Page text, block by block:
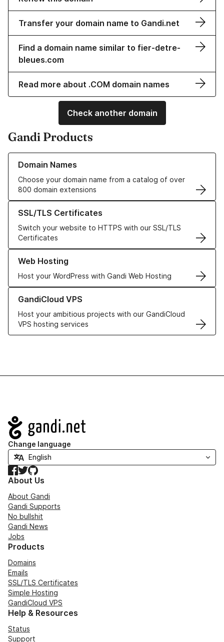
Transfer your domain name to Gandi.net
Find a domain name similar to fier-detre-
bleues.com
Read more about .COM domain names
Check another domain
Gandi Products
Domain Names
Choose your domain name from a catalog of over
800 domain extensions
Learn more about our Domain Names
SSL/TLS Certificates
Switch your website to HTTPS with our SSL/TLS
Certificates
Learn more about our SSL/TLS Certificates
Web Hosting
Host your WordPress with Gandi Web Hosting
Learn more about our Web Hosting solutions
GandiCloud VPS
Host your ambitious projects with our GandiCloud
VPS hosting services
Learn more about GandiCloud VPS
Navigation
Change language
Facebook
TwitterGitHub
About Us
About Gandi
Gandi Supports
No bullshit
Gandi News
Jobs
Products
Domains
Emails
SSL/TLS Certificates
Simple Hosting
GandiCloud VPS
Help & Resources
Status
Support